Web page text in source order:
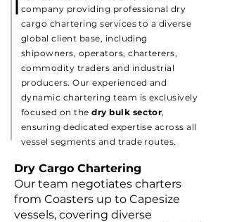
company providing professional dry
cargo chartering services to a diverse
global client base, including
shipowners, operators, charterers,
commodity traders and industrial
producers. Our experienced and
dynamic chartering team is exclusively
focused on thedry bulk sector,
ensuring dedicated expertise across all
vessel segments and trade routes.
Dry Cargo Chartering
Our team negotiates charters
from Coasters up to Capesize
vessels, covering diverse